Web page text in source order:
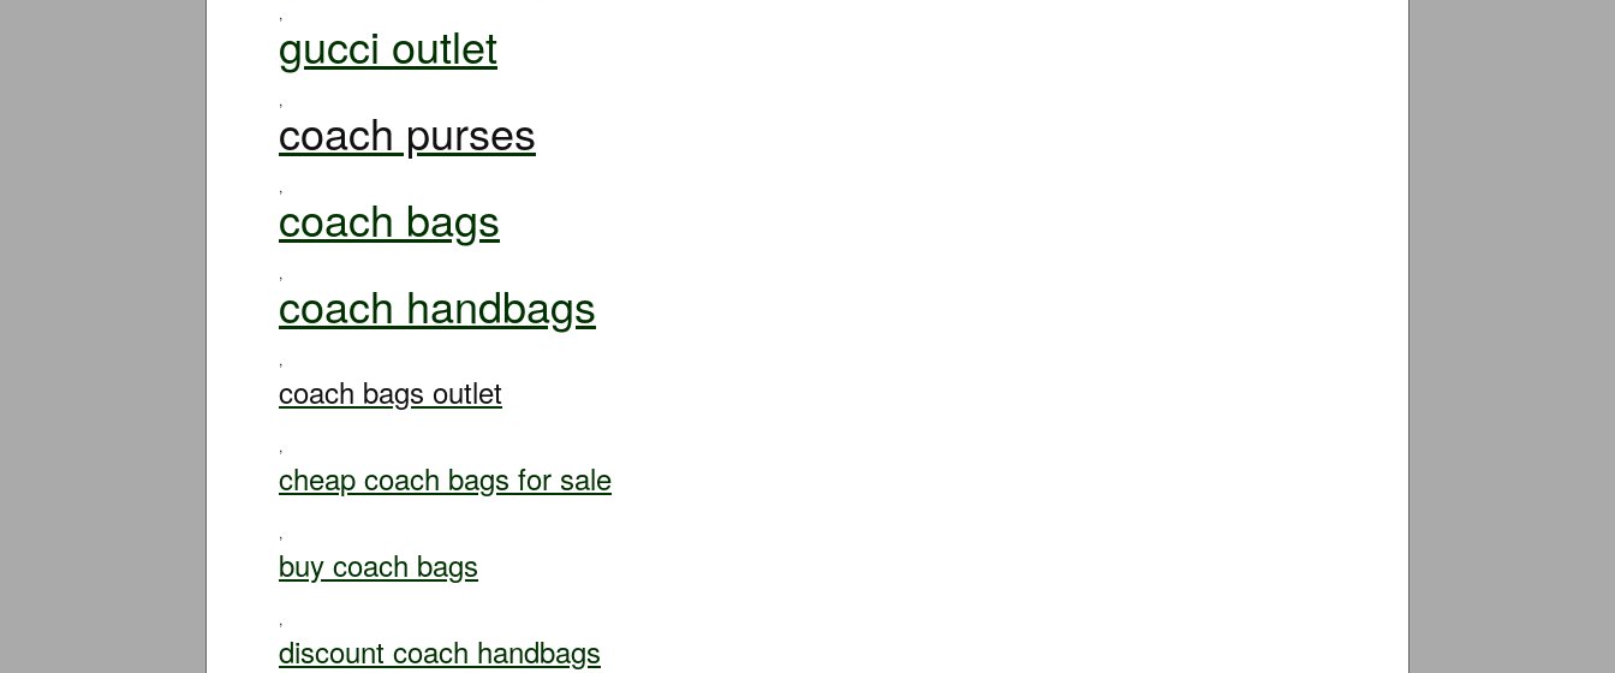
,
gucci outlet
,
coach purses
,
coach bags
,
coach handbags
,
coach bags outlet
,
cheap coach bags for sale
,
buy coach bags
,
discount coach handbags